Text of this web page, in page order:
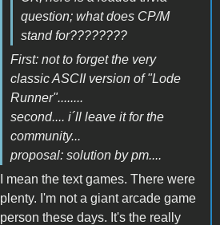
question; what does CP/M
stand for????????
First: not to forget the very
classic ASCII version of "Lode
Runner"........
second.... i´ll leave it for the
community...
proposal: solution by pm....
I mean the text games. There were
plenty. I'm not a giant arcade game
person these days. It's the really